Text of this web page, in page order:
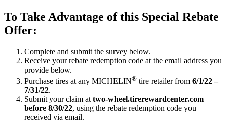
To Take Advantage of this Special Rebate
Offer:
Complete and submit the survey below.
Receive your rebate redemption code at the email address you
provide below.
Purchase tires at any MICHELIN® tire retailer from 6/1/22 –
7/31/22.
Submit your claim at two-wheel.tirerewardcenter.com
before 8/30/22, using the rebate redemption code you
received via email.